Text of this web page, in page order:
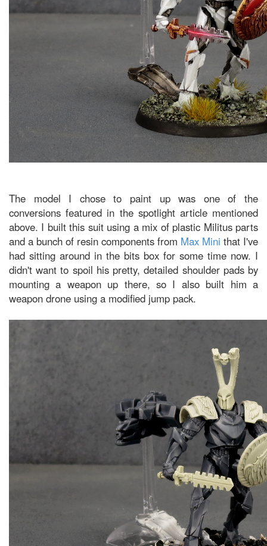
The model I chose to paint up was one of the
conversions featured in the spotlight article mentioned
above. I built this suit using a mix of plastic Militus parts
and a bunch of resin components from Max Mini that I've
had sitting around in the bits box for some time now. I
didn't want to spoil his pretty, detailed shoulder pads by
mounting a weapon up there, so I also built him a
weapon drone using a modified jump pack.